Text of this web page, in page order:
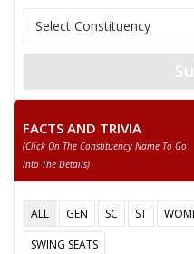
13 SUNNY NAKWAL
SITARAM JAISWAL
MO. YUSUF (RAJA
16 MOHD. SHAMIM
18
HAJI MOHD. TAHIR
KHAN
FACTS AND TRIVIA
(click On The Constituency Name To Go
Into The Details)
ALL GEN SC ST
SWING SEATS